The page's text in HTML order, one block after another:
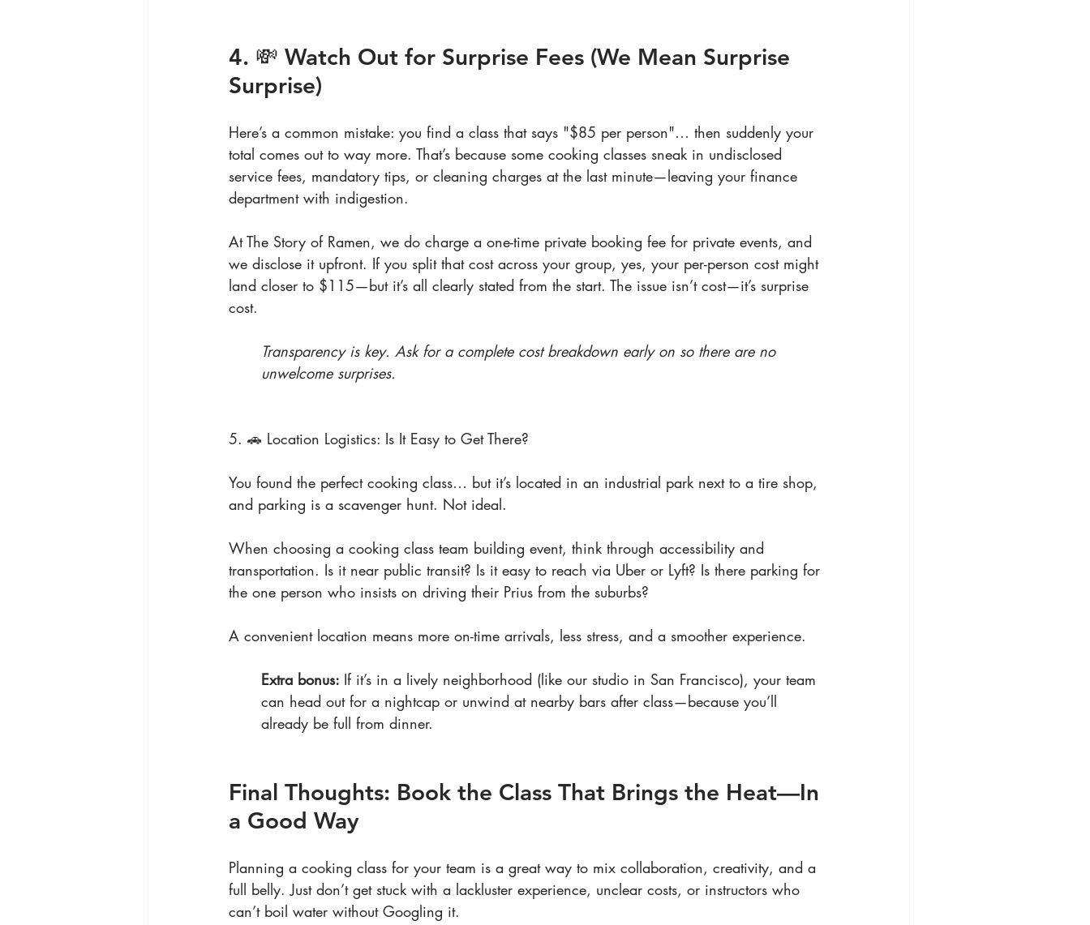
4. 💸 Watch Out for Surprise Fees (We Mean Surprise
Surprise)
Here’s a common mistake: you find a class that says "$85 per person"… then suddenly your
total comes out to way more. That’s because some cooking classes sneak in undisclosed
service fees, mandatory tips, or cleaning charges at the last minute—leaving your finance
department with indigestion.
At The Story of Ramen, we do charge a one-time private booking fee for private events, and
we disclose it upfront. If you split that cost across your group, yes, your per-person cost might
land closer to $115—but it’s all clearly stated from the start. The issue isn’t cost—it’s surprise
cost.
Transparency is key. Ask for a complete cost breakdown early on so there are no
unwelcome surprises.
5. 🚗 Location Logistics: Is It Easy to Get There?
You found the perfect cooking class… but it’s located in an industrial park next to a tire shop,
and parking is a scavenger hunt. Not ideal.
When choosing a cooking class team building event, think through accessibility and
transportation. Is it near public transit? Is it easy to reach via Uber or Lyft? Is there parking for
the one person who insists on driving their Prius from the suburbs?
A convenient location means more on-time arrivals, less stress, and a smoother experience.
Extra bonus: If it’s in a lively neighborhood (like our studio in San Francisco), your team
can head out for a nightcap or unwind at nearby bars after class—because you’ll
already be full from dinner.
Final Thoughts: Book the Class That Brings the Heat—In
a Good Way
Planning a cooking class for your team is a great way to mix collaboration, creativity, and a
full belly. Just don’t get stuck with a lackluster experience, unclear costs, or instructors who
can’t boil water without Googling it.